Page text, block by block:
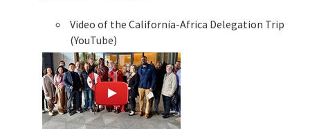
Video of the California-Africa Delegation Trip
(YouTube)